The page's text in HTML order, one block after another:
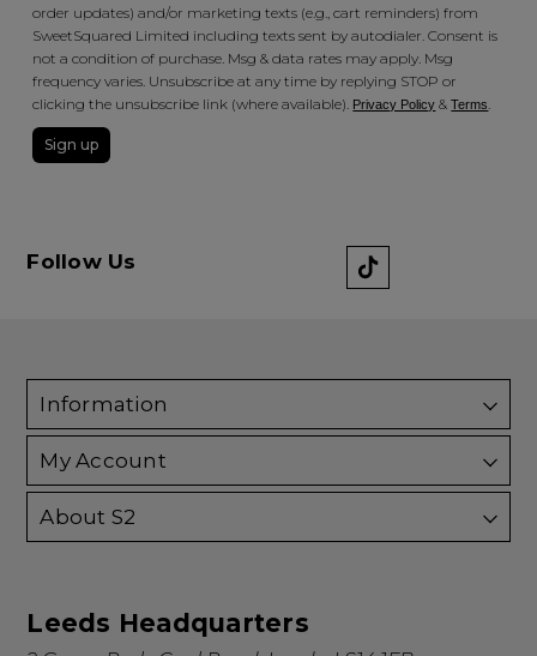
order updates) and/or marketing texts (e.g., cart reminders) from
SweetSquared Limited including texts sent by autodialer. Consent is
not a condition of purchase. Msg & data rates may apply. Msg
frequency varies. Unsubscribe at any time by replying STOP or
clicking the unsubscribe link (where available). Privacy Policy &Terms
Sign up
Follow Us
Information
My Account
About S2
Leeds Headquarters